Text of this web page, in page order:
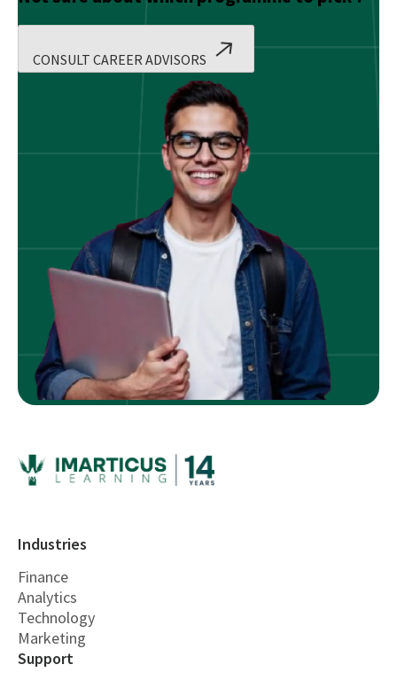
CONSULT CAREER ADVISORS
Industries
Finance
Analytics
Technology
Marketing
Support